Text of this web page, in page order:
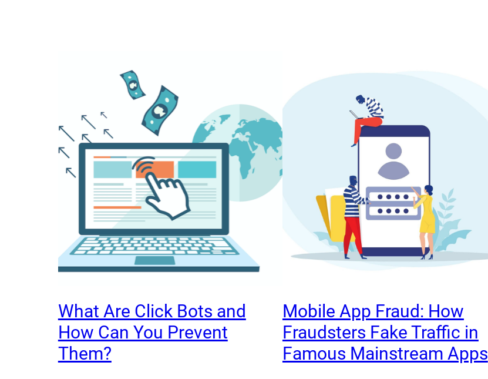
What Are Click Bots and
How Can You Prevent
Them?
Mobile App Fraud: How
Fraudsters Fake Traffic in
Famous Mainstream Apps